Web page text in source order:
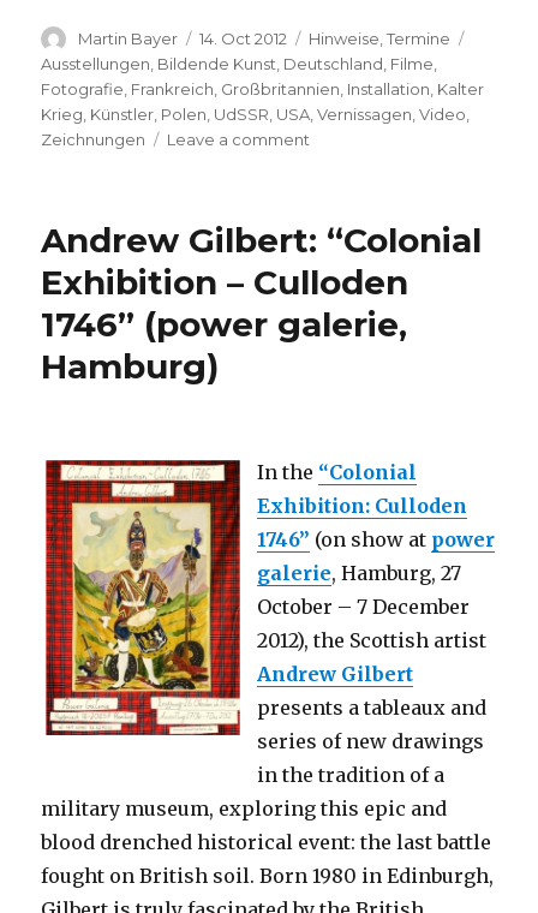
Author
Martin Bayer
Posted
on
14. Oct 2012 Categories
Hinweise ,Termine
Ausstellungen Bildende Kunst Deutschland Filme
Fotografie Frankreich Großbritannien Installation Kalter
Krieg Künstler Polen UdSSR USA ,Vernissagen ,Video
Zeichnungen
Leave a comment
Freedom
Art
in
Europe
Andrew Gilbert: “Colonial
Exhibition – Culloden
1746” (power galerie,
Hamburg)
In the “Colonial
Exhibition: Culloden
1746” (on show at power
galerie, Hamburg, 27
October – 7 December
2012), the Scottish artist
Andrew Gilbert
presents a tableaux and
series of new drawings
in the tradition of a
military museum, exploring this epic and
blood drenched historical event: the last battle
fought on British soil. Born 1980 in Edinburgh,